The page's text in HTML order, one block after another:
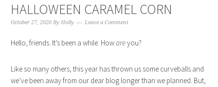
HALLOWEEN CARAMEL CORN
October 27, 2020 ByHolly Leave a Comment
Hello, friends. It’s been a while. Howareyou?
Like so many others, this year has thrown us some curveballs and
we’ve been away from our dear blog longer than we planned. But,